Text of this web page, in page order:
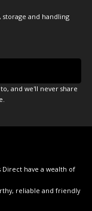
and handling
and we'll never share
Direct have a wealth of
reliable and friendly